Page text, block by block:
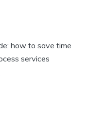
how to save time
services